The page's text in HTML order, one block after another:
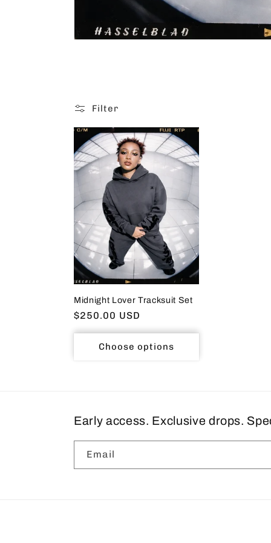
Filter
Midnight Lover Tracksuit Set
Regular
price
$250.00 USD
Choose options
Early access. Exclusive drops.
Email